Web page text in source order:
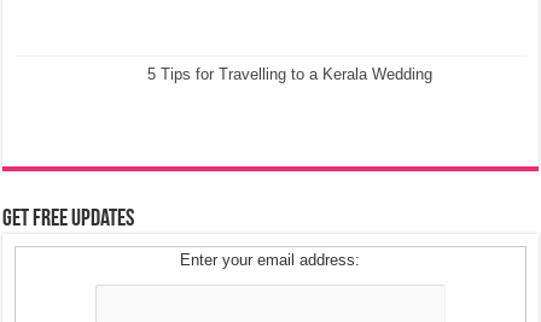
5 Tips for Travelling to a Kerala Wedding
Get Free Updates
Enter your email address: